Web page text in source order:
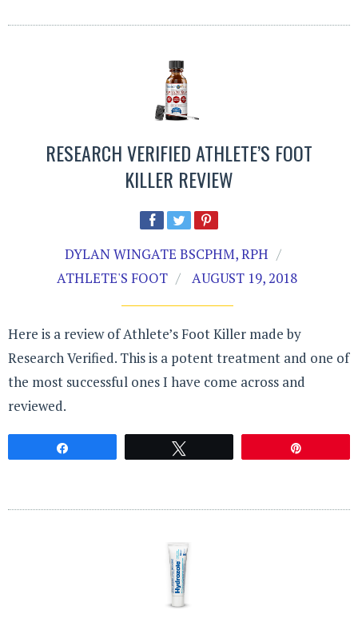
RESEARCH VERIFIED ATHLETE’S FOOT
KILLER REVIEW
DYLAN WINGATE BSCPHM, RPH
ATHLETE'S FOOT
AUGUST 19, 2018
Here is a review of Athlete’s Foot Killer made by
Research Verified. This is a potent treatment and one of
the most successful ones I have come across and
reviewed.